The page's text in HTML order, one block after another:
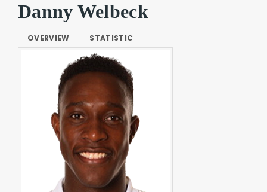
Danny Welbeck
OVERVIEW STATISTIC